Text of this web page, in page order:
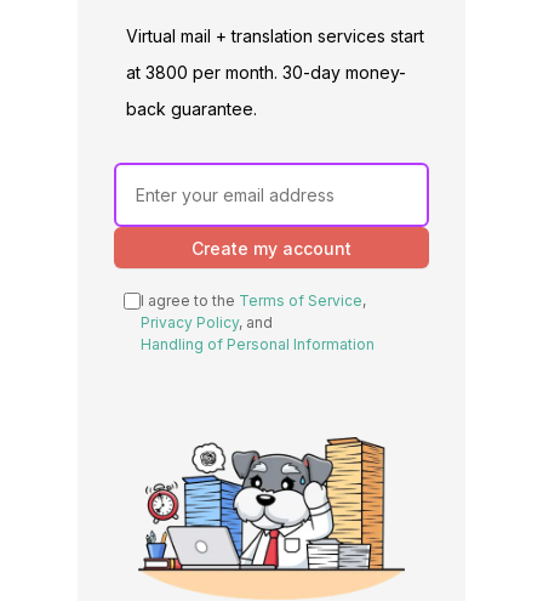
Virtual mail + translation services start
at 3800 per month. 30-day money-
back guarantee.
Create my account
I agree to the Terms of Service,
Privacy Policy, and
Handling of Personal Information